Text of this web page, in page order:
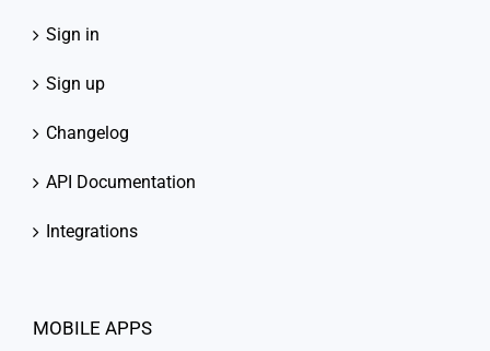
Sign in
Sign up
Changelog
API Documentation
Integrations
MOBILE APPS